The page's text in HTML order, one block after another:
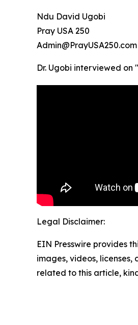
Ndu David Ugobi
Pray USA 250
Admin@PrayUSA250.com
Dr. Ugobi interviewed on
Legal Disclaimer:
EIN Presswire provides
images, videos,
related to this article,